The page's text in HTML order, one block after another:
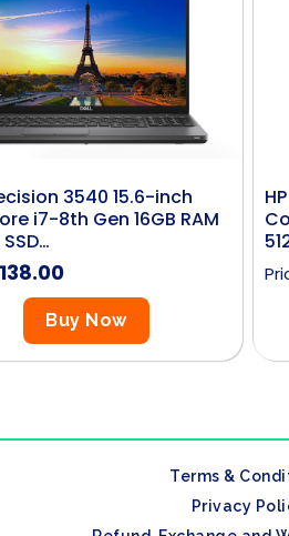
3540 15.6-inch
i7-8th Gen 16GB RAM
138.00
Buy Now
Terms &
Privacy